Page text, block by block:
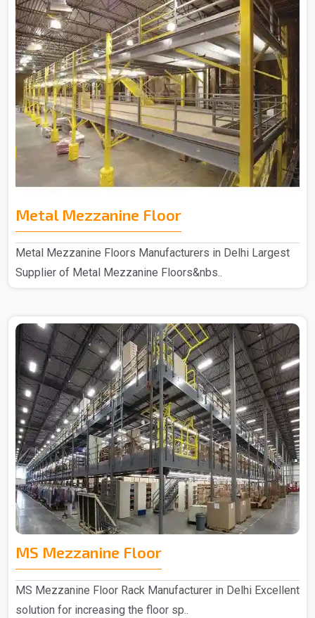
Metal Mezzanine Floor
Metal Mezzanine Floors Manufacturers in Delhi Largest
Supplier of Metal Mezzanine Floors&nbs..
MS Mezzanine Floor
MS Mezzanine Floor Rack Manufacturer in Delhi Excellent
solution for increasing the floor sp..